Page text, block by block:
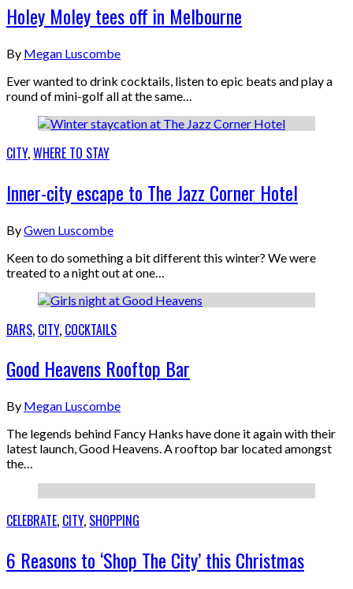
Holey Moley tees off in Melbourne
By Megan Luscombe
Ever wanted to drink cocktails, listen to epic beats and play a
round of mini-golf all at the same…
CITY,WHERE TO STAY
Inner-city escape to The Jazz Corner Hotel
ByGwen Luscombe
Keen to do something a bit different this winter? We were
treated to a night out at one…
BARS, CITY, COCKTAILS
Good Heavens Rooftop Bar
By Megan Luscombe
The legends behind Fancy Hanks have done it again with their
latest launch, Good Heavens. A rooftop bar located amongst
the…
CELEBRATE, CITY, SHOPPING
6 Reasons to ‘Shop The City’ this Christmas